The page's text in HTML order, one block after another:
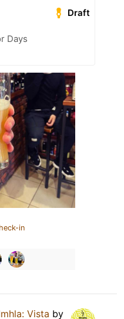
Draft
Days
in
Vista by